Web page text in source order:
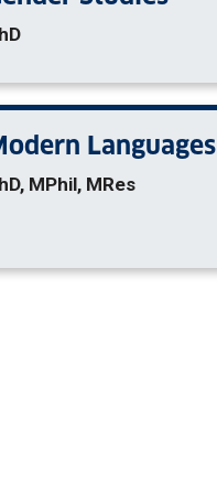
Languages
MPhil, MRes